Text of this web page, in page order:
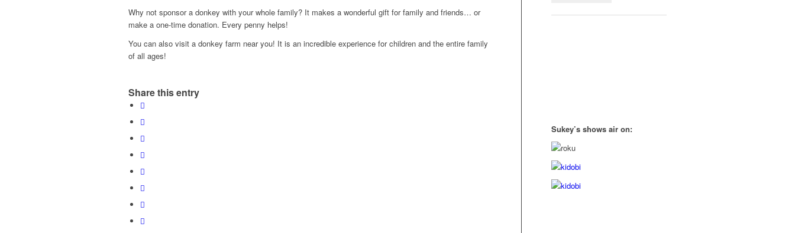
Why not sponsor a donkey with your whole family? It makes a wonderful gift for family and friends… or
make a one-time donation. Every penny helps!
You can also visit a donkey farm near you! It is an incredible experience for children and the entire family
of all ages!
Share this entry
Sukey’s shows air on: